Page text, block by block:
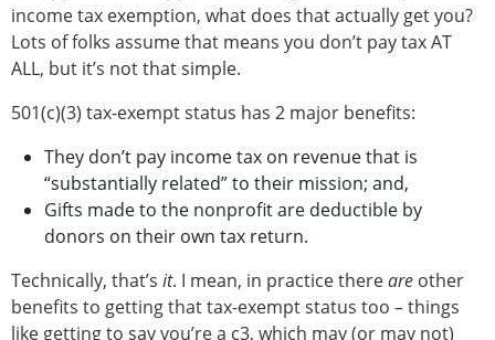
income tax exemption, what does that actually get you?
Lots of folks assume that means you don’t pay tax AT
ALL, but it’s not that simple.
501(c)(3) tax-exempt status has 2 major benefits:
They don’t pay income tax on revenue that is
“substantially related” to their mission; and,
Gifts made to the nonprofit are deductible by
donors on their own tax return.
Technically, that’s it. I mean, in practice thereare other
benefits to getting that tax-exempt status too – things
like getting to say you’re a c3, which may (or may not)